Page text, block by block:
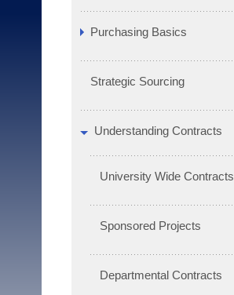
Purchasing Basics
Strategic Sourcing
Understanding Contracts
University Wide Contracts
Sponsored Projects
Departmental Contracts